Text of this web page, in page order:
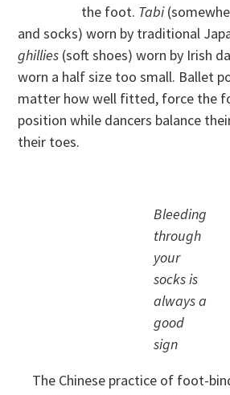
the foot. Tabi
and socks) worn by traditional
ghillies (soft shoes) worn by Irish
worn a half size too small. Ballet
matter how well fitted, force the
position while dancers balance
their toes.
Bleeding
through
your
socks is
always a
good
sign
The Chinese practice of foot-